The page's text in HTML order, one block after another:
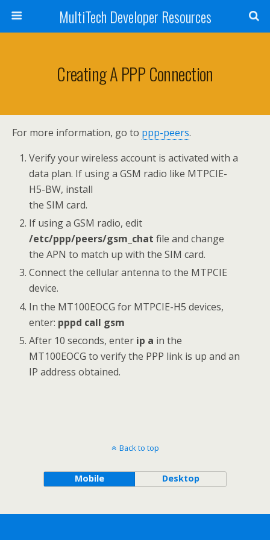
MultiTech Developer Resources
Creating A PPP Connection
For more information, go to ppp-peers.
Verify your wireless account is activated with a
data plan. If using a GSM radio like MTPCIE-
H5-BW, install
the SIM card.
If using a GSM radio, edit
/etc/ppp/peers/gsm_chatfile and change
the APN to match up with the SIM card.
Connect the cellular antenna to the MTPCIE
device.
In the MT100EOCG for MTPCIE-H5 devices,
enter: pppd call gsm
After 10 seconds, enter ip a in the
MT100EOCG to verify the PPP link is up and an
IP address obtained.
Back to top
Mobile Desktop